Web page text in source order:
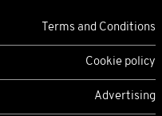
Terms and Conditions
Cookie policy
Advertising